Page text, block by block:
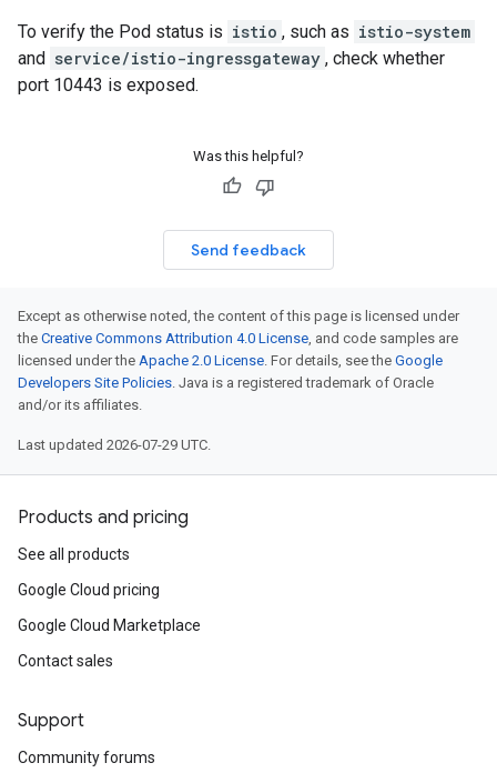
To verify the Pod status is istio , such as istio-system
and service/istio-ingressgateway , check whether
port 10443 is exposed.
Was this helpful?
Send feedback
Except as otherwise noted, the content of this page is licensed under
the Creative Commons Attribution 4.0 License, and code samples are
licensed under the Apache 2.0 License. For details, see the Google
Developers Site Policies. Java is a registered trademark of Oracle
and/or its affiliates.
Last updated 2026-07-29 UTC.
Products and pricing
See all products
Google Cloud pricing
Google Cloud Marketplace
Contact sales
Support
Community forums